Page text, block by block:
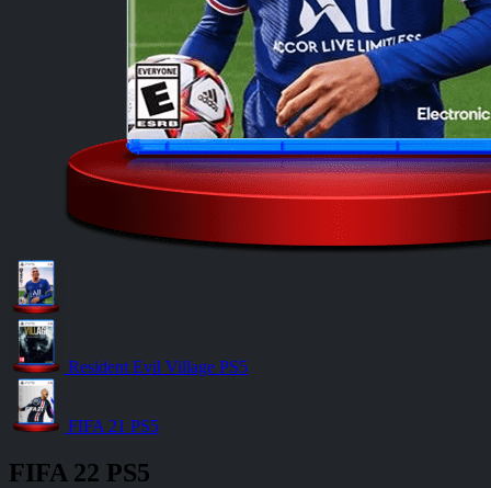
Resident Evil Village PS5
FIFA 21 PS5
FIFA 22 PS5